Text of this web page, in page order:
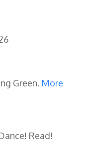
Green. More
Read!